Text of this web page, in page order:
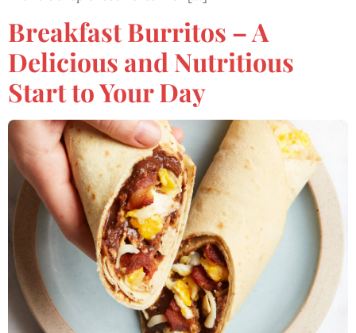
Breakfast Burritos – A
Delicious and Nutritious
Start to Your Day